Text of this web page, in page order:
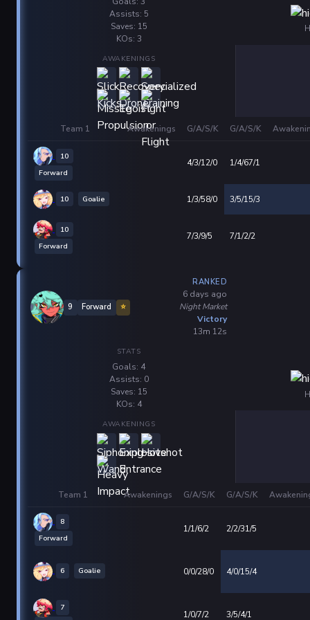
Assists: 5
Saves: 15
KOs: 3
AWAKENINGS
Team 1 Awakenings G/A/S/K G/A/S/K
10
Forward
4/3/12/0 1/4/67/1
10 Goalie 1/3/58/0 3/5/15/3
10
Forward
7/3/9/5 7/1/2/2
9 Forward ⭐
RANKED
6 days ago
Night Market
Victory
13m 12s
STATS
Goals: 4
Assists: 0
Saves: 15
KOs: 4
AWAKENINGS
Team 1 Awakenings G/A/S/K G/A/S/K
8
Forward
1/1/6/2 2/2/31/5
6 Goalie 0/0/28/0 4/0/15/4
7
1/0/7/2 3/5/4/1